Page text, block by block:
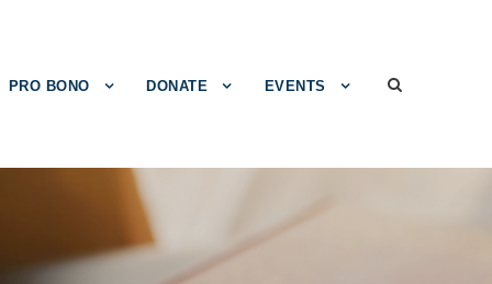
PRO BONO DONATE EVENTS